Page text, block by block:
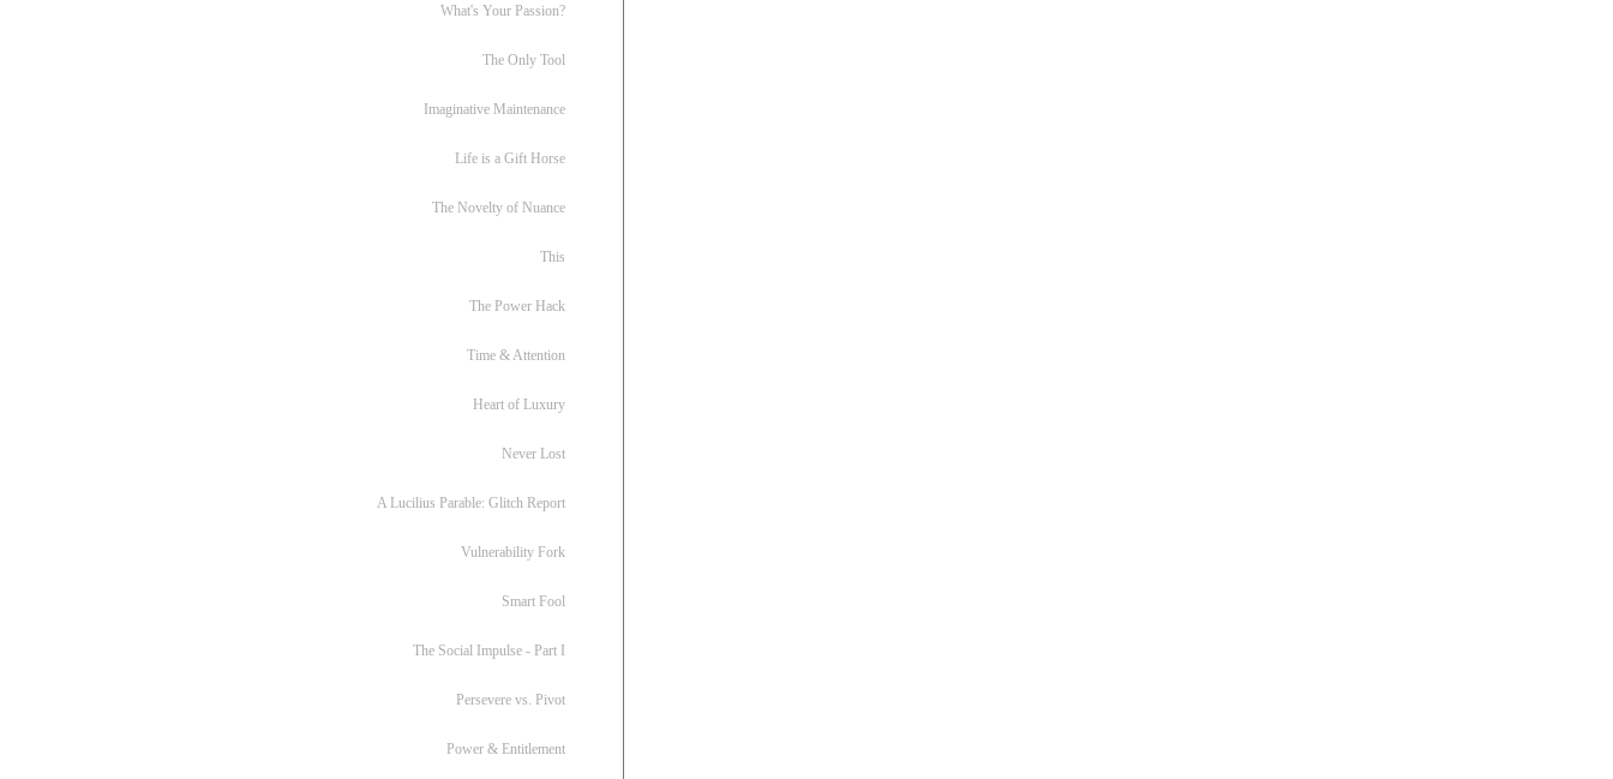
What's Your Passion?
The Only Tool
Imaginative Maintenance
Life is a Gift Horse
The Novelty of Nuance
This
The Power Hack
Time & Attention
Heart of Luxury
Never Lost
A Lucilius Parable: Glitch Report
Vulnerability Fork
Smart Fool
The Social Impulse - Part I
Persevere vs. Pivot
Power & Entitlement